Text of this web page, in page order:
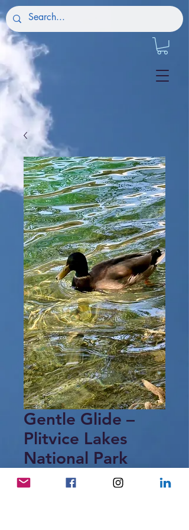
Gentle Glide –
Plitvice Lakes
National Park
15,00 € Price